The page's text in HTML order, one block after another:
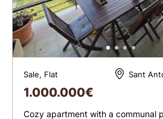
Sale, Flat Sant
1.000.000€
Cozy apartment with a communal